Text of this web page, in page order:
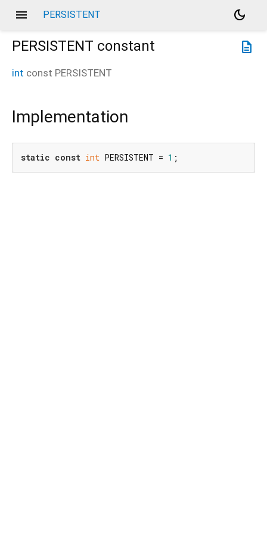
menu PERSISTENT
dark_mode
description
PERSISTENT constant
int const PERSISTENT
Implementation
static const int PERSISTENT = 1 ;